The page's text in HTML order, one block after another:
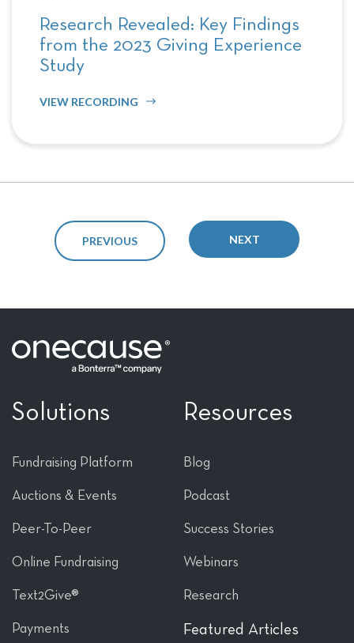
Research Revealed: Key Findings
from the 2023 Giving Experience
Study
VIEW RECORDING
PREVIOUS NEXT
Solutions
Fundraising Platform
Auctions & Events
Peer-To-Peer
Online Fundraising
Text2Give®
Payments
Resources
Blog
Podcast
Success Stories
Webinars
Research
Featured Articles